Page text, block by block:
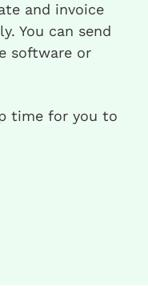
and invoice
You can send
software or
time for you to